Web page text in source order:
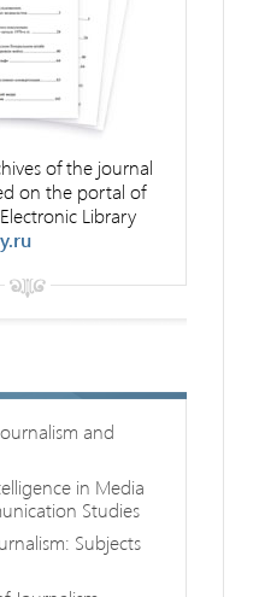
of the journal
on the portal of
Library
and
in Media
Studies
Subjects